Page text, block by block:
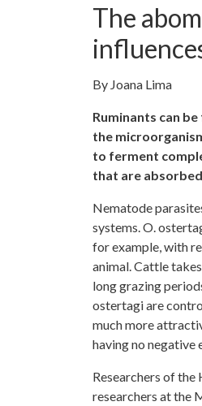
The
By Joana Lima
Ruminants can
the
to ferment
that are
Nematode
systems. O.
for example, with
animal. Cattle
long grazing
ostertagi are
much more
having no negative
Researchers of
researchers at the